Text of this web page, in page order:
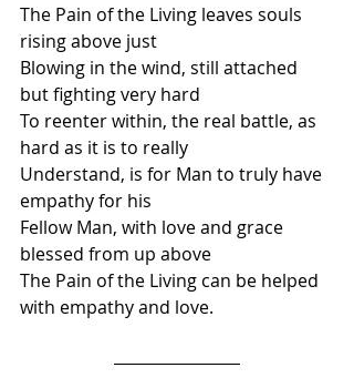
The Pain of the Living leaves souls
rising above just
Blowing in the wind, still attached
but fighting very hard
To reenter within, the real battle, as
hard as it is to really
Understand, is for Man to truly have
empathy for his
Fellow Man, with love and grace
blessed from up above
The Pain of the Living can be helped
with empathy and love.